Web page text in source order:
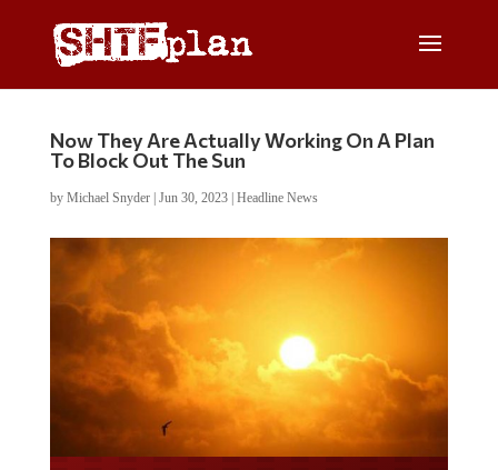
Now They Are Actually Working On A Plan
To Block Out The Sun
by Michael Snyder| Jun 30, 2023| Headline News